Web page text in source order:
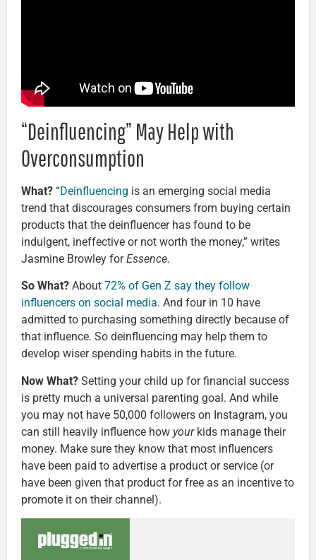
“Deinfluencing” May Help with
Overconsumption
What? “Deinfluencing is an emerging social media
trend that discourages consumers from buying certain
products that the deinfluencer has found to be
indulgent, ineffective or not worth the money,” writes
Jasmine Browley forEssence.
So What? About 72% of Gen Z say they follow
influencers on social media. And four in 10 have
admitted to purchasing something directly because of
that influence. So deinfluencing may help them to
develop wiser spending habits in the future.
Now What? Setting your child up for financial success
is pretty much a universal parenting goal. And while
you may not have 50,000 followers on Instagram, you
can still heavily influence how yourkids manage their
money. Make sure they know that most influencers
have been paid to advertise a product or service (or
have been given that product for free as an incentive to
promote it on their channel).